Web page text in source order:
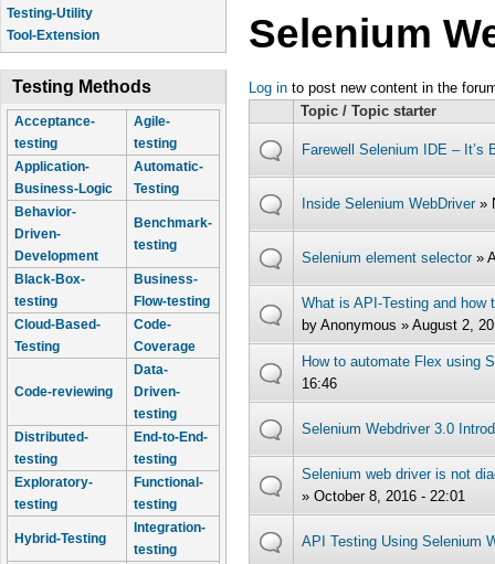
Testing-Utility
Tool-Extension
Testing Methods
Acceptance-
testing
Agile-
testing
Application-
Business-Logic
Automatic-
Testing
Behavior-
Driven-
Development
Benchmark-
testing
Black-Box-
testing
Business-
Flow-testing
Cloud-Based-
Testing
Code-
Coverage
Code-reviewing
Data-
Driven-
testing
Distributed-
testing
End-to-End-
testing
Exploratory-
testing
Functional-
testing
Hybrid-Testing
Integration-
testing
Selenium
Log in to post new content in the
Topic / Topic starter
Farewell Selenium IDE – It’s
Inside Selenium WebDriver »
Selenium element selector »
What is API-Testing and how
by Anonymous » August 2,
How to automate Flex using
16:46
Selenium Webdriver 3.0
Selenium web driver is not
» October 8, 2016 - 22:01
API Testing Using Selenium